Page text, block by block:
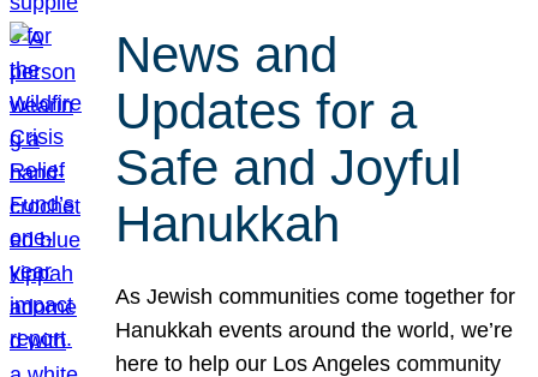
News and
Updates for a
Safe and Joyful
Hanukkah
As Jewish communities come together for
Hanukkah events around the world, we’re
here to help our Los Angeles community